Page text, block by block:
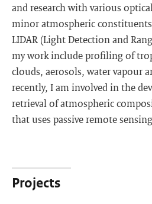
and research with various
minor atmospheric
LIDAR (Light Detection and
my work include profiling of
clouds, aerosols, water vapour
recently, I am involved in the
retrieval of atmospheric
that uses passive remote
Projects